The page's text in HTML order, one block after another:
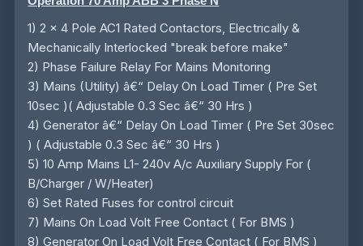
1) 2 x 4 Pole AC1 Rated Contactors, Electrically &
Mechanically Interlocked "break before make"
2) Phase Failure Relay For Mains Monitoring
3) Mains (Utility) â€“ Delay On Load Timer ( Pre Set
10sec )( Adjustable 0.3 Sec â€“ 30 Hrs )
4) Generator â€“ Delay On Load Timer ( Pre Set 30sec
) ( Adjustable 0.3 Sec â€“ 30 Hrs )
5) 10 Amp Mains L1- 240v A/c Auxiliary Supply For (
B/Charger / W/Heater)
6) Set Rated Fuses for control circuit
7) Mains On Load Volt Free Contact ( For BMS )
8) Generator On Load Volt Free Contact ( For BMS )